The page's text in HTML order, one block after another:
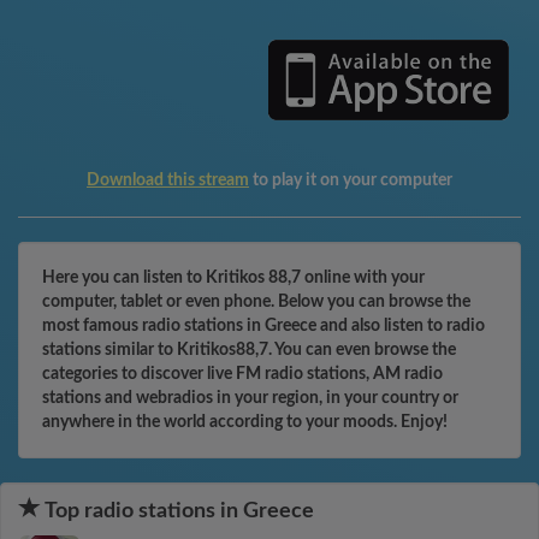
Download this stream to play it on your computer
Here you can listen to Kritikos 88,7 online with your
computer, tablet or even phone. Below you can browse the
most famous radio stations in Greece and also listen to radio
stations similar to Kritikos88,7. You can even browse the
categories to discover live FM radio stations, AM radio
stations and webradios in your region, in your country or
anywhere in the world according to your moods. Enjoy!
Top radio stations in Greece